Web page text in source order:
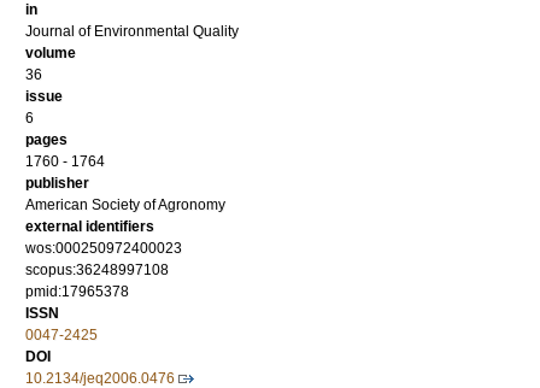
in
Journal of Environmental Quality
volume
36
issue
6
pages
1760 - 1764
publisher
American Society of Agronomy
external identifiers
wos:000250972400023
scopus:36248997108
pmid:17965378
ISSN
0047-2425
DOI
10.2134/jeq2006.0476